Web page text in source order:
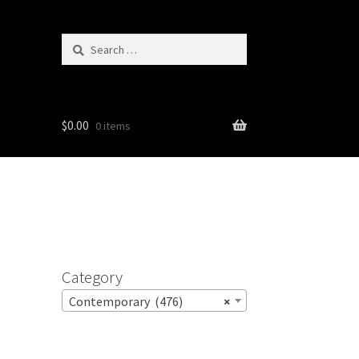
Search
$0.00 0 items
Category
×
Contemporary (476)